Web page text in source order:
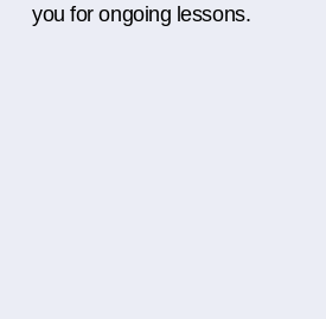
you for ongoing lessons.